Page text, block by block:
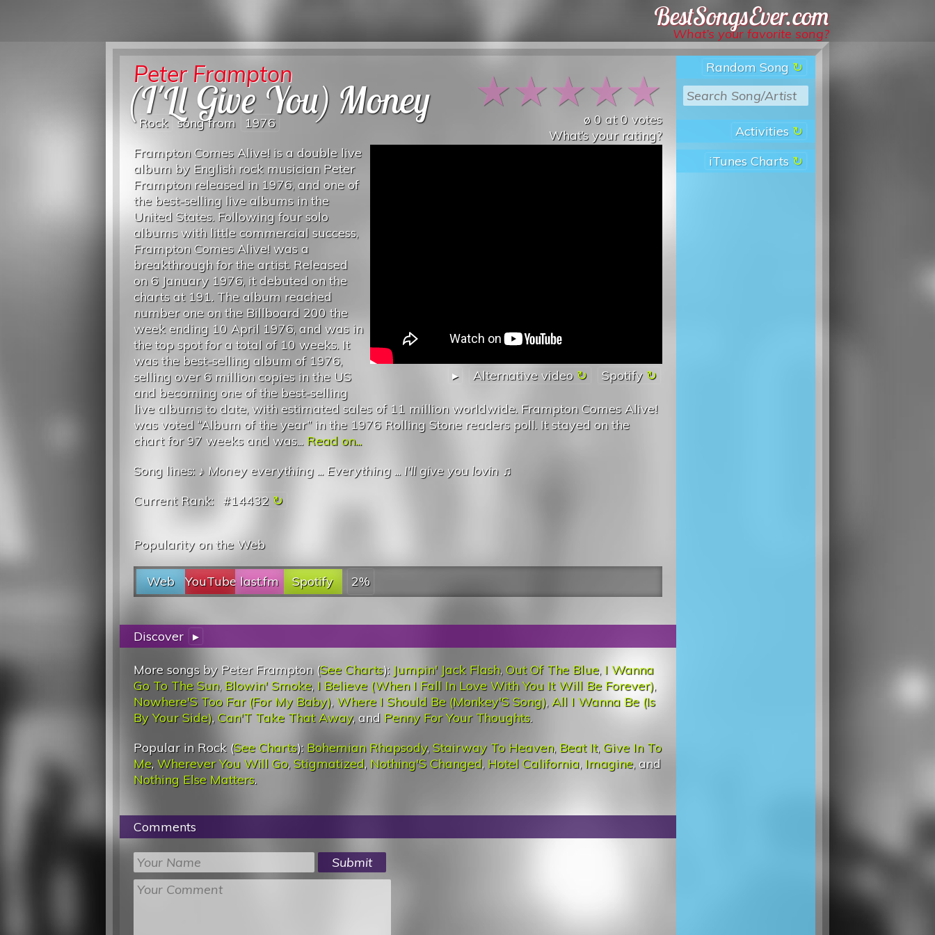
Best Songs Ever
What’s your favorite song?
Random Song
Activities
iTunes Charts
★★★★★
ø 0 at 0 votes
What’s your rating?
Peter Frampton
(I'Ll Give You) Money
Rock song from 1976
▸ Alternative video Spotify
Frampton Comes Alive! is a double live
album by English rock musician Peter
Frampton released in 1976, and one of
the best-selling live albums in the
United States. Following four solo
albums with little commercial success,
Frampton Comes Alive! was a
breakthrough for the artist. Released
on 6 January 1976, it debuted on the
charts at 191. The album reached
number one on the Billboard 200 the
week ending 10 April 1976, and was in
the top spot for a total of 10 weeks. It
was the best-selling album of 1976,
selling over 6 million copies in the US
and becoming one of the best-selling
live albums to date, with estimated sales of 11 million worldwide. Frampton Comes Alive!
was voted “Album of the year” in the 1976 Rolling Stone readers poll. It stayed on the
chart for 97 weeks and was... Read on...
Song lines: ♪ Money everything ... Everything ... I'll give you lovin ♫
Current Rank: #14432
Popularity on the Web
Web YouTube last.fm Spotify 2%
Discover ▸
More songs by Peter Frampton (See Charts): Jumpin' Jack Flash, Out Of The Blue, I Wanna
Go To The Sun, Blowin' Smoke, I Believe (When I Fall In Love With You It Will Be Forever),
Nowhere'S Too Far (For My Baby),Where I Should Be (Monkey'S Song),All I Wanna Be (Is
By Your Side),Can'T Take That Away, and Penny For Your Thoughts.
Popular in Rock (See Charts): Bohemian Rhapsody, Stairway To Heaven, Beat It,Give In To
Me, Wherever You Will Go,Stigmatized, Nothing'S Changed, Hotel California, Imagine, and
Nothing Else Matters.
Comments